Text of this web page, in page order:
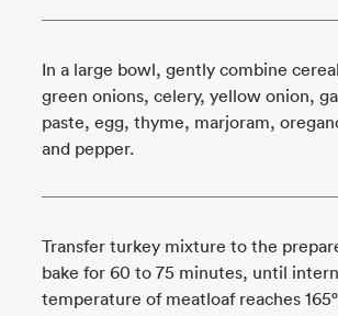
In a large bowl, gently combine
green onions, celery, yellow onion,
paste, egg, thyme, marjoram,
and pepper.
Transfer turkey mixture to the
bake for 60 to 75 minutes, until
temperature of meatloaf reaches